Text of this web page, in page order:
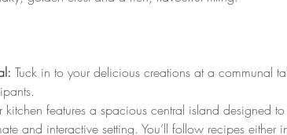
Tuck in to your delicious creations at a communal
kitchen features a spacious central island designed
and interactive setting. You’ll follow recipes